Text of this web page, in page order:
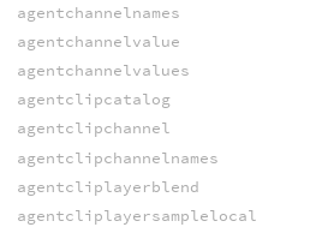
agentchannelnames
agentchannelvalue
agentchannelvalues
agentclipcatalog
agentclipchannel
agentclipchannelnames
agentcliplayerblend
agentcliplayersamplelocal